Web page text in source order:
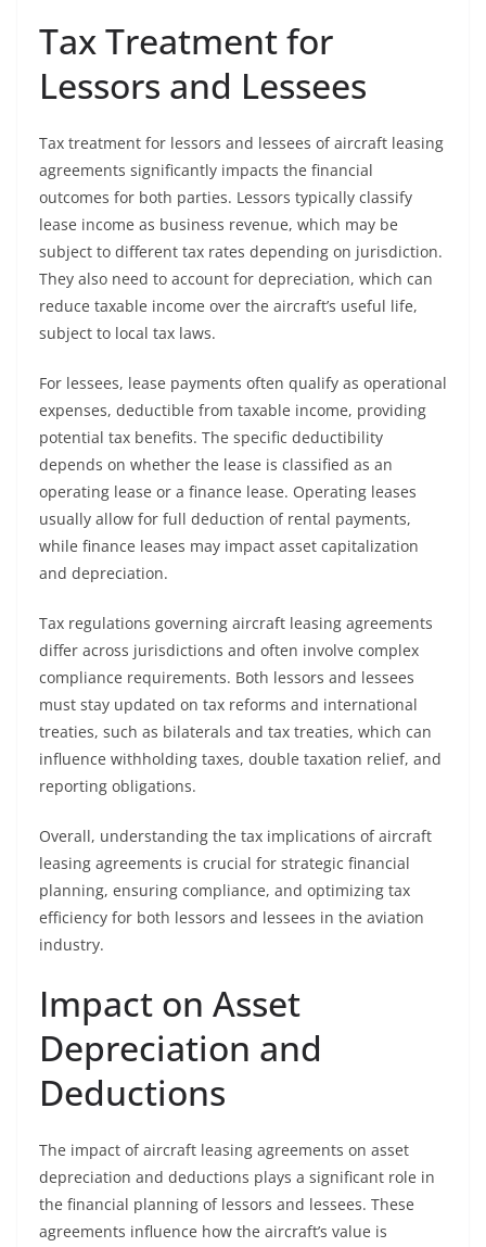
Tax Treatment for
Lessors and Lessees
Tax treatment for lessors and lessees of aircraft leasing
agreements significantly impacts the financial
outcomes for both parties. Lessors typically classify
lease income as business revenue, which may be
subject to different tax rates depending on jurisdiction.
They also need to account for depreciation, which can
reduce taxable income over the aircraft’s useful life,
subject to local tax laws.
For lessees, lease payments often qualify as operational
expenses, deductible from taxable income, providing
potential tax benefits. The specific deductibility
depends on whether the lease is classified as an
operating lease or a finance lease. Operating leases
usually allow for full deduction of rental payments,
while finance leases may impact asset capitalization
and depreciation.
Tax regulations governing aircraft leasing agreements
differ across jurisdictions and often involve complex
compliance requirements. Both lessors and lessees
must stay updated on tax reforms and international
treaties, such as bilaterals and tax treaties, which can
influence withholding taxes, double taxation relief, and
reporting obligations.
Overall, understanding the tax implications of aircraft
leasing agreements is crucial for strategic financial
planning, ensuring compliance, and optimizing tax
efficiency for both lessors and lessees in the aviation
industry.
Impact on Asset
Depreciation and
Deductions
The impact of aircraft leasing agreements on asset
depreciation and deductions plays a significant role in
the financial planning of lessors and lessees. These
agreements influence how the aircraft’s value is